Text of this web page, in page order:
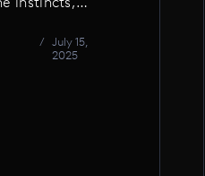
itself.
/
July 15,
2025